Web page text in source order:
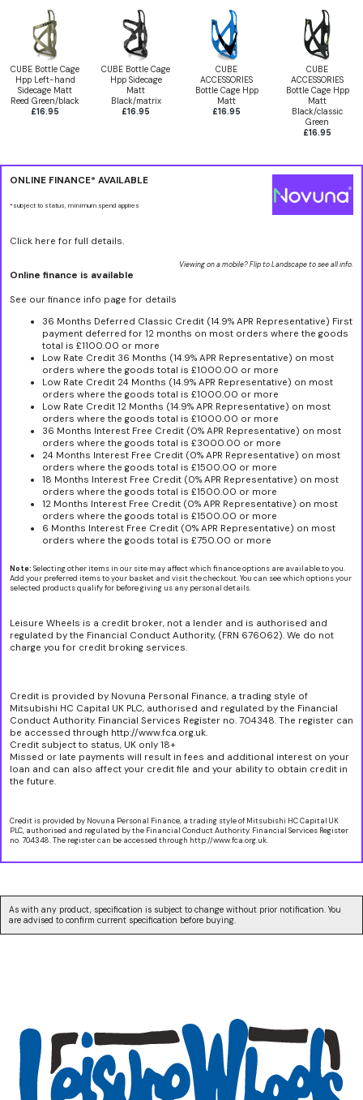
CUBE Bottle Cage
Hpp Left-hand
Sidecage Matt
Reed Green/black
£16.95
CUBE Bottle Cage
Hpp Sidecage
Matt
Black/matrix
£16.95
CUBE
ACCESSORIES
Bottle Cage Hpp
Matt
£16.95
CUBE
ACCESSORIES
Bottle Cage Hpp
Matt
Black/classic
Green
£16.95
ONLINE FINANCE* AVAILABLE
*subject to status, minimum spend applies
Click here for full details.
Viewing on a mobile? Flip to Landscape to see all info.
Online finance is available
See our finance info page for details
36 Months Deferred Classic Credit (14.9% APR Representative) First
payment deferred for 12 months on most orders where the goods
total is £1100.00 or more
Low Rate Credit 36 Months (14.9% APR Representative) on most
orders where the goods total is £1000.00 or more
Low Rate Credit 24 Months (14.9% APR Representative) on most
orders where the goods total is £1000.00 or more
Low Rate Credit 12 Months (14.9% APR Representative) on most
orders where the goods total is £1000.00 or more
36 Months Interest Free Credit (0% APR Representative) on most
orders where the goods total is £3000.00 or more
24 Months Interest Free Credit (0% APR Representative) on most
orders where the goods total is £1500.00 or more
18 Months Interest Free Credit (0% APR Representative) on most
orders where the goods total is £1500.00 or more
12 Months Interest Free Credit (0% APR Representative) on most
orders where the goods total is £1500.00 or more
6 Months Interest Free Credit (0% APR Representative) on most
orders where the goods total is £750.00 or more
Note: Selecting other items in our site may affect which finance options are available to you.
Add your preferred items to your basket and visit the checkout. You can see which options your
selected products qualify for before giving us any personal details.
Leisure Wheels is a credit broker, not a lender and is authorised and
regulated by the Financial Conduct Authority, (FRN 676062). We do not
charge you for credit broking services.
Credit is provided by Novuna Personal Finance, a trading style of
Mitsubishi HC Capital UK PLC, authorised and regulated by the Financial
Conduct Authority. Financial Services Register no. 704348. The register can
be accessed through http://www.fca.org.uk.
Credit subject to status, UK only 18+
Missed or late payments will result in fees and additional interest on your
loan and can also affect your credit file and your ability to obtain credit in
the future.
Credit is provided by Novuna Personal Finance, a trading style of Mitsubishi HC Capital UK
PLC, authorised and regulated by the Financial Conduct Authority. Financial Services Register
no. 704348. The register can be accessed through http://www.fca.org.uk.
As with any product, specification is subject to change without prior notification. You
are advised to confirm current specification before buying.